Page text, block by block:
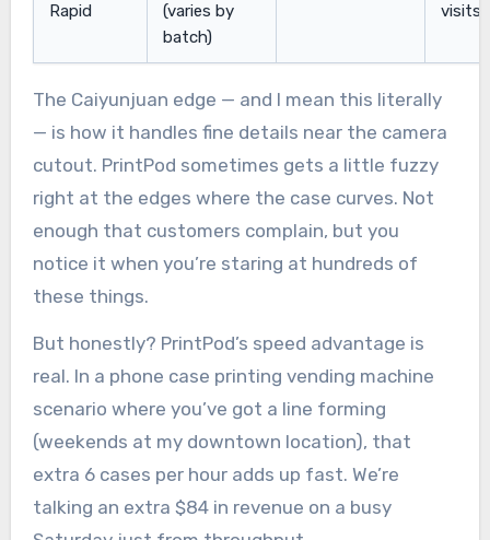
Rapid
(varies by
batch)
visits
The Caiyunjuan edge — and I mean this literally
— is how it handles fine details near the camera
cutout. PrintPod sometimes gets a little fuzzy
right at the edges where the case curves. Not
enough that customers complain, but you
notice it when you’re staring at hundreds of
these things.
But honestly? PrintPod’s speed advantage is
real. In a phone case printing vending machine
scenario where you’ve got a line forming
(weekends at my downtown location), that
extra 6 cases per hour adds up fast. We’re
talking an extra $84 in revenue on a busy